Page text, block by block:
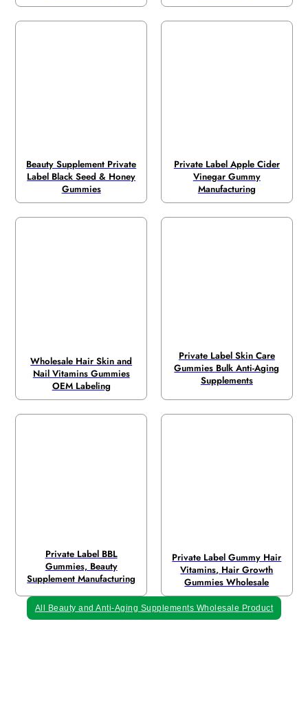
Beauty Supplement Private
Label Black Seed & Honey
Gummies
Private Label Apple Cider
Vinegar Gummy
Manufacturing
Wholesale Hair Skin and
Nail Vitamins Gummies
OEM Labeling
Private Label Skin Care
Gummies Bulk Anti-Aging
Supplements
Private Label BBL
Gummies, Beauty
Supplement Manufacturing
Private Label Gummy Hair
Vitamins, Hair Growth
Gummies Wholesale
All Beauty and Anti-Aging Supplements Wholesale Product